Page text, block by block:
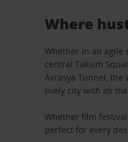
Where
Whether in an agile
central Taksim
Avrasya Tunnel,
lively city with its
Whether film
perfect for every